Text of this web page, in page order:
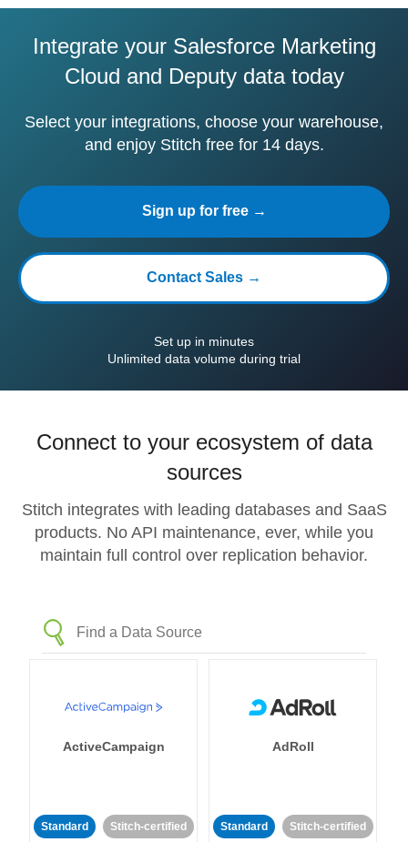
Integrate your Salesforce Marketing
Cloud and Deputy data today
Select your integrations, choose your warehouse,
and enjoy Stitch free for 14 days.
Sign up for free →
Contact Sales →
Set up in minutes
Unlimited data volume during trial
Connect to your ecosystem of data
sources
Stitch integrates with leading databases and SaaS
products. No API maintenance, ever, while you
maintain full control over replication behavior.
ActiveCampaign
Standard Stitch-certified
AdRoll
Standard Stitch-certified